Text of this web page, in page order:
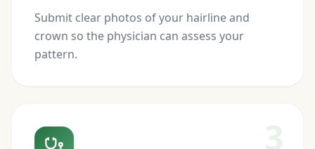
Submit clear photos of your hairline and
crown so the physician can assess your
pattern.